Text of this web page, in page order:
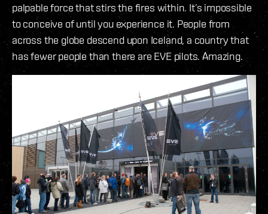
palpable force that stirs the fires within. It’s impossible
to conceive of until you experience it. People from
across the globe descend upon Iceland, a country that
has fewer people than there are EVE pilots. Amazing.